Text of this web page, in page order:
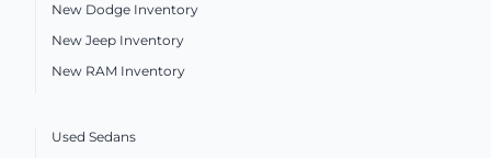
New Dodge Inventory
New Jeep Inventory
New RAM Inventory
Used Sedans